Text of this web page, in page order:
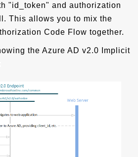
"id_token" and authorization
This allows you to mix the
Code Flow together.
the Azure AD v2.0 Implicit